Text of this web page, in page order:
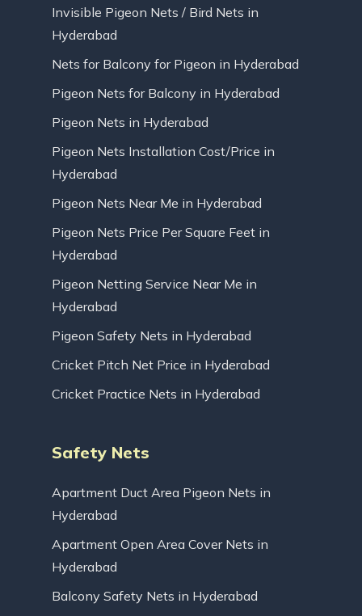
Invisible Pigeon Nets / Bird Nets in
Hyderabad
Nets for Balcony for Pigeon in Hyderabad
Pigeon Nets for Balcony in Hyderabad
Pigeon Nets in Hyderabad
Pigeon Nets Installation Cost/Price in
Hyderabad
Pigeon Nets Near Me in Hyderabad
Pigeon Nets Price Per Square Feet in
Hyderabad
Pigeon Netting Service Near Me in
Hyderabad
Pigeon Safety Nets in Hyderabad
Cricket Pitch Net Price in Hyderabad
Cricket Practice Nets in Hyderabad
Safety Nets
Apartment Duct Area Pigeon Nets in
Hyderabad
Apartment Open Area Cover Nets in
Hyderabad
Balcony Safety Nets in Hyderabad